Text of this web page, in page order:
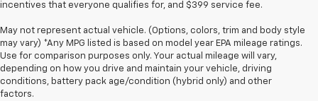
incentives that everyone qualifies for, and $399 service fee.
May not represent actual vehicle. (Options, colors, trim and body style
may vary) *Any MPG listed is based on model year EPA mileage ratings.
Use for comparison purposes only. Your actual mileage will vary,
depending on how you drive and maintain your vehicle, driving
conditions, battery pack age/condition (hybrid only) and other
factors.